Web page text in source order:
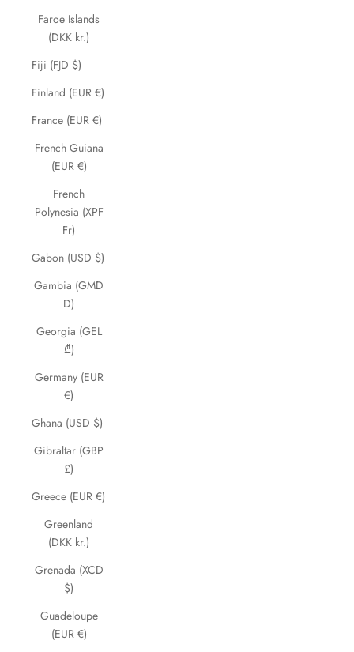
Faroe Islands
(DKK kr.)
Fiji (FJD $)
Finland (EUR €)
France (EUR €)
French Guiana
(EUR €)
French
Polynesia (XPF
Fr)
Gabon (USD $)
Gambia (GMD
D)
Georgia (GEL
₾)
Germany (EUR
€)
Ghana (USD $)
Gibraltar (GBP
£)
Greece (EUR €)
Greenland
(DKK kr.)
Grenada (XCD
$)
Guadeloupe
(EUR €)